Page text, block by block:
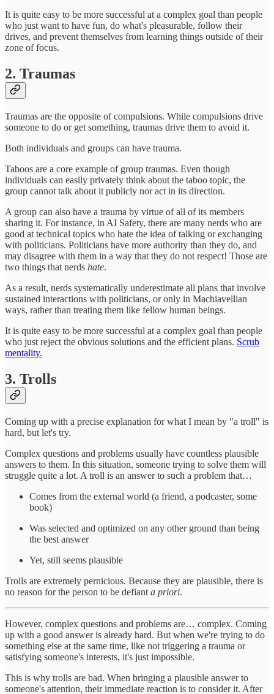
It is quite easy to be more successful at a complex goal than people
who just want to have fun, do what's pleasurable, follow their
drives, and prevent themselves from learning things outside of their
zone of focus.
2. Traumas
Traumas are the opposite of compulsions. While compulsions drive
someone to do or get something, traumas drive them to avoid it.
Both individuals and groups can have trauma.
Taboos are a core example of group traumas. Even though
individuals can easily privately think about the taboo topic, the
group cannot talk about it publicly nor act in its direction.
A group can also have a trauma by virtue of all of its members
sharing it. For instance, in AI Safety, there are many nerds who are
good at technical topics who hate the idea of talking or exchanging
with politicians. Politicians have more authority than they do, and
may disagree with them in a way that they do not respect! Those are
two things that nerds hate.
As a result, nerds systematically underestimate all plans that involve
sustained interactions with politicians, or only in Machiavellian
ways, rather than treating them like fellow human beings.
It is quite easy to be more successful at a complex goal than people
who just reject the obvious solutions and the efficient plans. Scrub
mentality.
3. Trolls
Coming up with a precise explanation for what I mean by "a troll" is
hard, but let's try.
Complex questions and problems usually have countless plausible
answers to them. In this situation, someone trying to solve them will
struggle quite a lot. A troll is an answer to such a problem that…
Comes from the external world (a friend, a podcaster, some
book)
Was selected and optimized on any other ground than being
the best answer
Yet, still seems plausible
Trolls are extremely pernicious. Because they are plausible, there is
no reason for the person to be defiant a priori.
However, complex questions and problems are… complex. Coming
up with a good answer is already hard. But when we're trying to do
something else at the same time, like not triggering a trauma or
satisfying someone's interests, it's just impossible.
This is why trolls are bad. When bringing a plausible answer to
someone's attention, their immediate reaction is to consider it. After